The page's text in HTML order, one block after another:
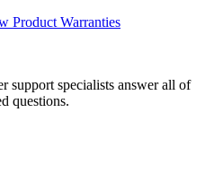
Product Warranties
support specialists answer all of
questions.